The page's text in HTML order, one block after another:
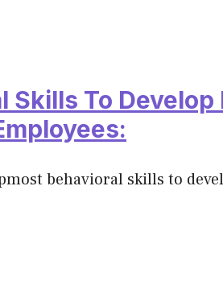
Skills To Develop
behavioral skills to